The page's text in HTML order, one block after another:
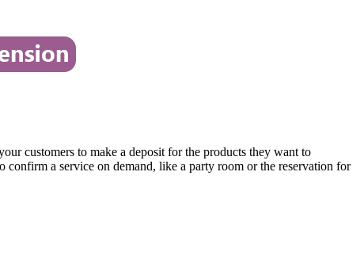
customers to make a deposit for the products they want to
a service on demand, like a party room or the reservation for